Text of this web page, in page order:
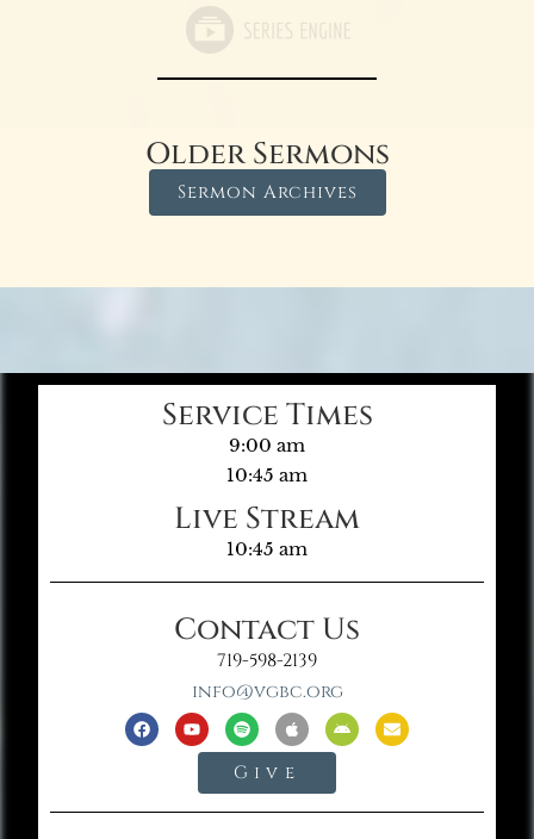
Older Sermons
Sermon Archives
Service Times
9:00 am
10:45 am
Live Stream
10:45 am
Contact Us
719-598-2139
info@vgbc.org
Give